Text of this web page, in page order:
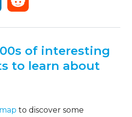
of interesting
to learn about
to discover some